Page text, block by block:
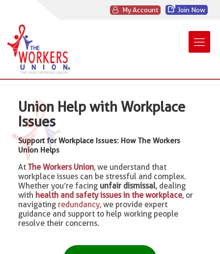
My Account Join Now
Union Help with Workplace
Issues
Support for Workplace Issues: How The Workers
Union Helps
AtThe Workers Union, we understand that
workplace issues can be stressful and complex.
Whether you’re facing unfair dismissal, dealing
with health and safety issues in the workplace, or
navigating redundancy, we provide expert
guidance and support to help working people
resolve their concerns.